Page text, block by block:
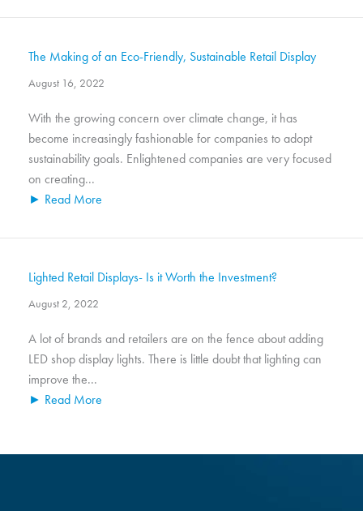
The Making of an Eco-Friendly, Sustainable Retail Display
August 16, 2022
With the growing concern over climate change, it has
become increasingly fashionable for companies to adopt
sustainability goals. Enlightened companies are very focused
on creating...
► Read More
Lighted Retail Displays- Is it Worth the Investment?
August 2, 2022
A lot of brands and retailers are on the fence about adding
LED shop display lights. There is little doubt that lighting can
improve the...
► Read More